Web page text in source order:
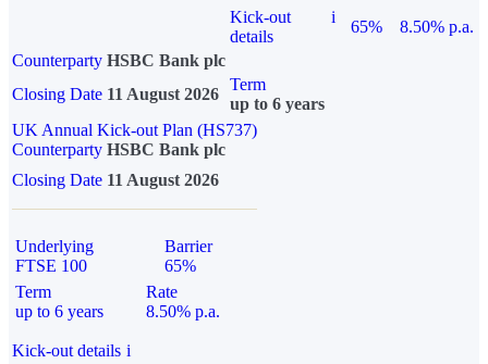
Kick-out
details
i
65%
8.50% p.a.
Counterparty HSBC Bank plc
Closing Date 11 August 2026
Term
up to 6 years
UK Annual Kick-out Plan (HS737)
Counterparty HSBC Bank plc
Closing Date 11 August 2026
Underlying
FTSE 100
Barrier
65%
Term
up to 6 years
Rate
8.50% p.a.
Kick-out details i